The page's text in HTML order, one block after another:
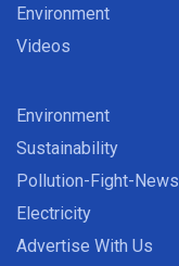
Environment
Videos
Environment
Sustainability
Pollution-Fight-News
Electricity
Advertise With Us